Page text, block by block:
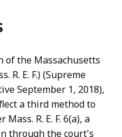
the Massachusetts
R. E. F.) (Supreme
September 1, 2018),
a third method to
R. E. F. 6(a), a
through the court's